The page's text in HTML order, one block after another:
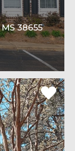
38655